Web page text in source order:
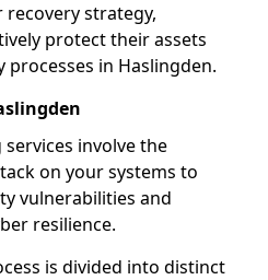
strategy,
protect their assets
in Haslingden.
involve the
on your systems to
vulnerabilities and
resilience.
is divided into distinct